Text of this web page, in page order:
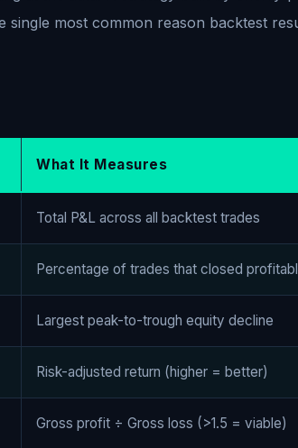
most common reason backtest
What It Measures
Total P&L across all backtest trades
Percentage of trades that closed
Largest peak-to-trough equity decline
Risk-adjusted return (higher = better)
Gross profit ÷ Gross loss (>1.5 = viable)